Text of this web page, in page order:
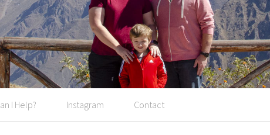
I Help? Instagram Contact